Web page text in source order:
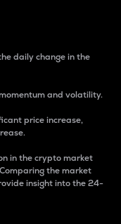
daily change in the
and volatility.
price increase,
in the crypto market
the market
insight into the 24-